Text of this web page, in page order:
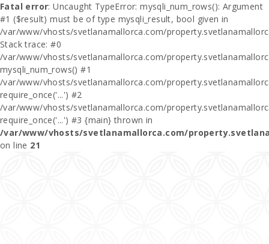
Fatal error: Uncaught TypeError: mysqli_num_rows(): Argument
#1 ($result) must be of type mysqli_result, bool given in
/var/www/vhosts/svetlanamallorca.com/
Stack trace: #0
/var/www/vhosts/svetlanamallorca.com/
mysqli_num_rows() #1
/var/www/vhosts/svetlanamallorca.com/
require_once('...') #2
/var/www/vhosts/svetlanamallorca.com/
require_once('...') #3 {main} thrown in
/var/www/vhosts/svetlanamallorca.com/
on line 21